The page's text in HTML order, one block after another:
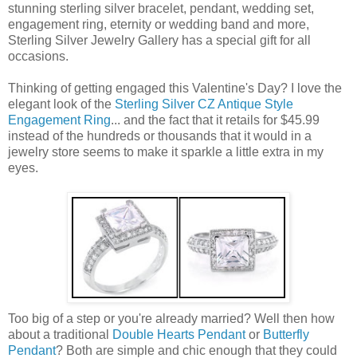
stunning sterling silver bracelet, pendant, wedding set,
engagement ring, eternity or wedding band and more,
Sterling Silver Jewelry Gallery has a special gift for all
occasions.
Thinking of getting engaged this Valentine's Day? I love the
elegant look of the Sterling Silver CZ Antique Style
Engagement Ring... and the fact that it retails for $45.99
instead of the hundreds or thousands that it would in a
jewelry store seems to make it sparkle a little extra in my
eyes.
Too big of a step or you're already married? Well then how
about a traditional
Double Hearts Pendantor Butterfly
Pendant? Both are simple and chic enough that they could